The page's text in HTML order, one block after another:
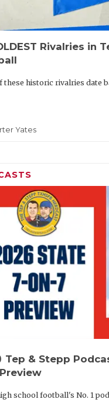
Rivalries in
these historic rivalries date
Yates
Tep & Stepp
school football's No. 1